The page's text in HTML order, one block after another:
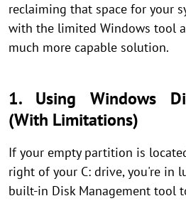
reclaiming that space for your
with the limited Windows tool
much more capable solution.
1. Using Windows
(With Limitations)
If your empty partition is
right of your C: drive, you're in
built-in Disk Management tool